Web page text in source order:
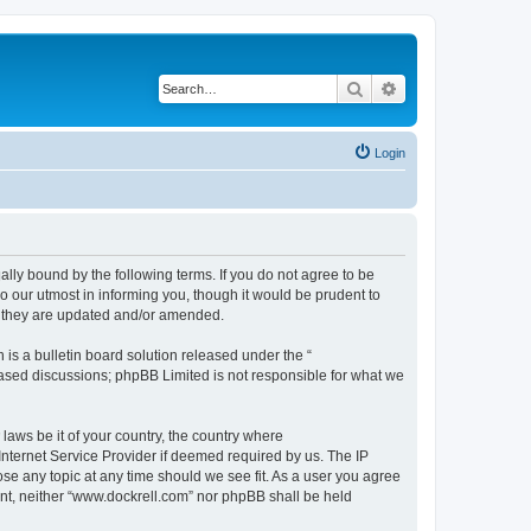
Search
Login
bound by the following terms. If you do not agree to be
our utmost in informing you, though it would be prudent to
are updated and/or amended.
is a bulletin board solution released under the “
discussions; phpBB Limited is not responsible for what we
be it of your country, the country where
Service Provider if deemed required by us. The IP
any topic at any time should we see fit. As a user you agree
neither “www.dockrell.com” nor phpBB shall be held